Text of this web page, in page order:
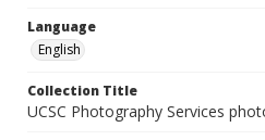
Language
English
Collection Title
UCSC Photography Services